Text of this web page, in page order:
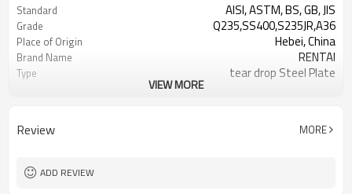
Standard AISI, ASTM, BS, GB, JIS
Grade Q235,SS400,S235JR,A36
Place of Origin Hebei, China
Brand Name RENTAI
Type tear drop Steel Plate
VIEW MORE
Review MORE
ADD REVIEW